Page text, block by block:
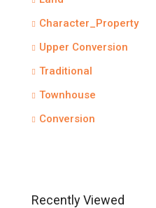
Character_Property
Upper Conversion
Traditional
Townhouse
Conversion
Recently Viewed